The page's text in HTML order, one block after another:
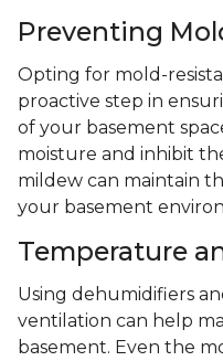
Preventing
Opting for mold-
proactive step in
of your basement
moisture and inhibit
mildew can maintain
your basement
Temperature
Using dehumidifiers
ventilation can help
basement. Even the